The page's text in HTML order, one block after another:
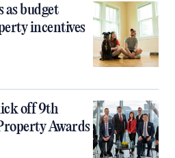
budget
incentives
off 9th
Awards